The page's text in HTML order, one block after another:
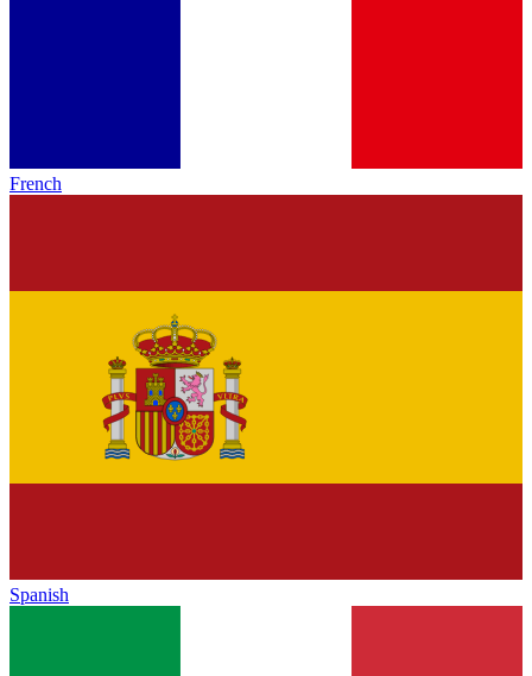
French
Spanish